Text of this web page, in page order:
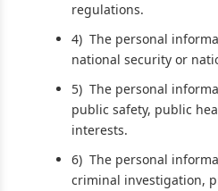
regulations.
4) The personal
national security or
5) The personal
public safety, public
interests.
6) The personal
criminal investigation,